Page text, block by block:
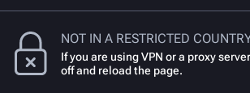
NOT IN A RESTRICTED
If you are using VPN or a proxy
off and reload the page.